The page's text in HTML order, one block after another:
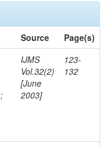
Source
Page(s)
;
IJMS
Vol.32(2)
[June
2003]
123-
132